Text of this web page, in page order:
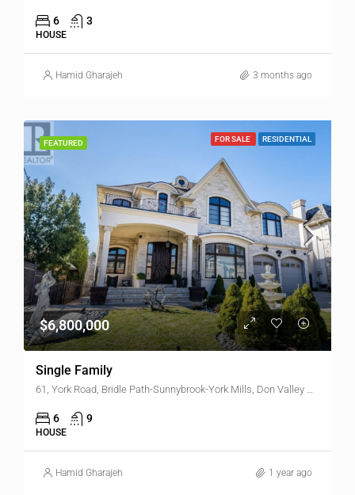
6 3
HOUSE
Hamid Gharajeh 3 months ago
FEATURED FOR SALE RESIDENTIAL
$6,800,000
Single Family
61, York Road, Bridle Path-Sunnybrook-York Mills, Don Valley West, North York, Toronto, Golden Horseshoe, Ontario, M2L 1L3, Canada
6 9
HOUSE
Hamid Gharajeh 1 year ago